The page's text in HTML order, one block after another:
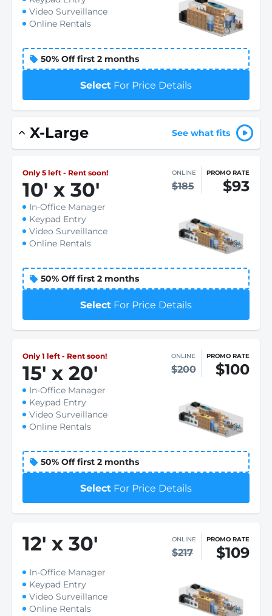
Video Surveillance
Online Rentals
50% Off first 2 months
Select For Price Details
X-Large See what fits
Only 5 left - Rent soon!
10' x 30'
ONLINE
$185
PROMO RATE
$93
In-Office Manager
Keypad Entry
Video Surveillance
Online Rentals
50% Off first 2 months
Select For Price Details
Only 1 left - Rent soon!
15' x 20'
ONLINE
$200
PROMO RATE
$100
In-Office Manager
Keypad Entry
Video Surveillance
Online Rentals
50% Off first 2 months
Select For Price Details
12' x 30' ONLINE
$217
PROMO RATE
$109
In-Office Manager
Keypad Entry
Video Surveillance
Online Rentals